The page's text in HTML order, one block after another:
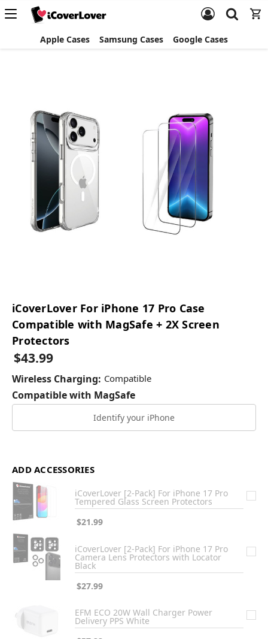
Apple Cases Samsung Cases Google Cases
iCoverLover For iPhone 17 Pro Case
Compatible with MagSafe + 2X Screen
Protectors
$43.99
Wireless Charging: Compatible
Compatible with MagSafe
Identify your iPhone
ADD ACCESSORIES
iCoverLover [2-Pack] For iPhone 17 Pro
Tempered Glass Screen Protectors
$21.99
iCoverLover [2-Pack] For iPhone 17 Pro
Camera Lens Protectors with Locator
Black
$27.99
EFM ECO 20W Wall Charger Power
Delivery PPS White